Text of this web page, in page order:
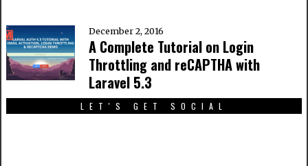
December 2, 2016
A Complete Tutorial on Login
Throttling and reCAPTHA with
Laravel 5.3
LET'S GET SOCIAL